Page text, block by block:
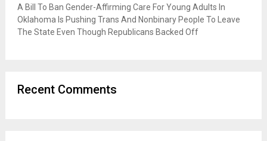
A Bill To Ban Gender-Affirming Care For Young Adults In
Oklahoma Is Pushing Trans And Nonbinary People To Leave
The State Even Though Republicans Backed Off
Recent Comments